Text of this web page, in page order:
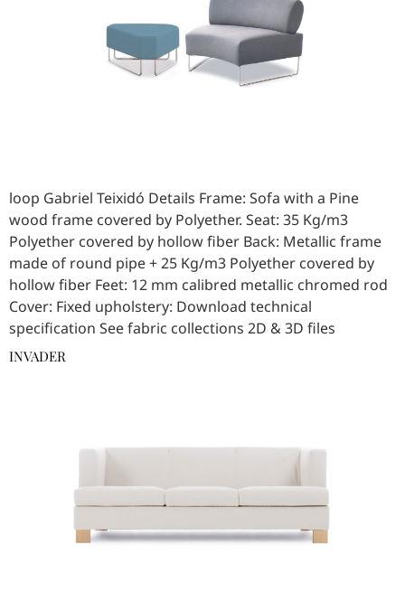
loop Gabriel Teixidó Details Frame: Sofa with a Pine
wood frame covered by Polyether. Seat: 35 Kg/m3
Polyether covered by hollow fiber Back: Metallic frame
made of round pipe + 25 Kg/m3 Polyether covered by
hollow fiber Feet: 12 mm calibred metallic chromed rod
Cover: Fixed upholstery: Download technical
specification See fabric collections 2D & 3D files
INVADER